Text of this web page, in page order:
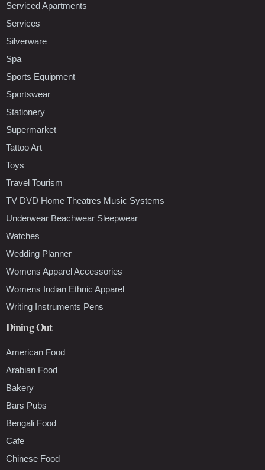
Serviced Apartments
Services
Silverware
Spa
Sports Equipment
Sportswear
Stationery
Supermarket
Tattoo Art
Toys
Travel Tourism
TV DVD Home Theatres Music Systems
Underwear Beachwear Sleepwear
Watches
Wedding Planner
Womens Apparel Accessories
Womens Indian Ethnic Apparel
Writing Instruments Pens
Dining Out
American Food
Arabian Food
Bakery
Bars Pubs
Bengali Food
Cafe
Chinese Food